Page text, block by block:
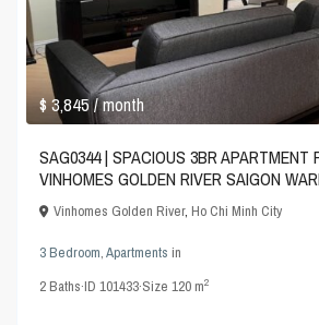
$ 3,845/ month
SAG0344 | SPACIOUS 3BR APARTMENT
VINHOMES GOLDEN RIVER SAIGON
Vinhomes Golden River,Ho Chi Minh City
3 Bedroom,Apartments in
2Baths·ID101433·Size120 m2